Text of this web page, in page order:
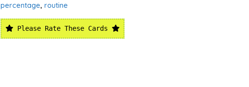
percentage, routine
Please Rate These Cards